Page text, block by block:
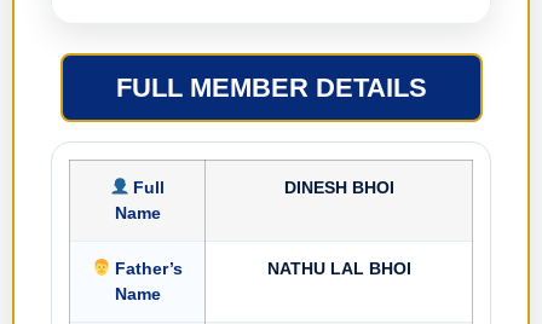
FULL MEMBER DETAILS
Full
Name
DINESH BHOI
Father’s
Name
NATHU LAL BHOI